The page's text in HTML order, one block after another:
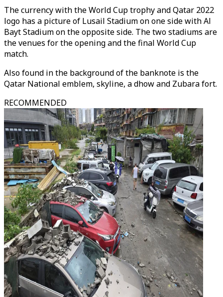
The currency with the World Cup trophy and Qatar 2022
logo has a picture of Lusail Stadium on one side with Al
Bayt Stadium on the opposite side. The two stadiums are
the venues for the opening and the final World Cup
match.
Also found in the background of the banknote is the
Qatar National emblem, skyline, a dhow and Zubara fort.
RECOMMENDED